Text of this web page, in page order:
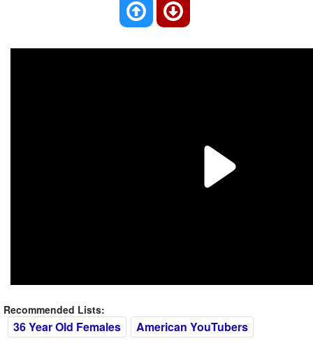
Recommended Lists:
36 Year Old Females American YouTubers